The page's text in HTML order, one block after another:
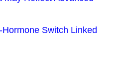
Switch Linked